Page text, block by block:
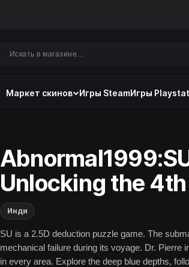
Маркет скинов Игры SteamИгры
Unlocking the
Инди
SU is a 2.5D deduction puzzle game. The
mechanical failure during its voyage. Dr. Pierre
in every area. Explore the deep blue depths,